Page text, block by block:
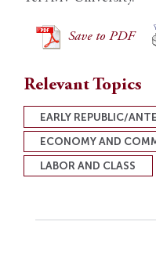
Save to PDF
Relevant Topics
EARLY REPUBLIC/
ECONOMY AND
LABOR AND CLASS